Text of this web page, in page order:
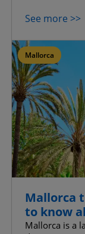
See more >>
Mallorca
Mallorca
to know
Mallorca is a